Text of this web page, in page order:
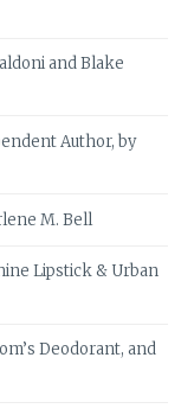
and Blake
Author, by
M. Bell
Lipstick & Urban
Deodorant, and